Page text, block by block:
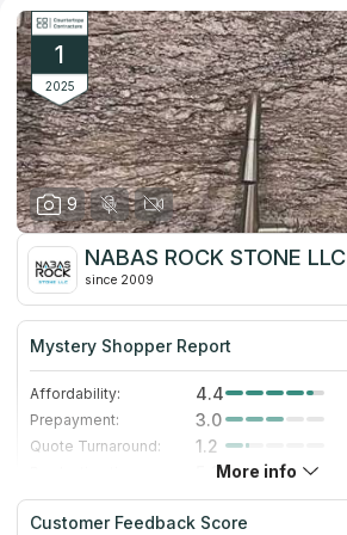
1
2025
9
NABAS ROCK STONE LLC
since 2009
Mystery Shopper Report
Affordability: 4.4
Prepayment:
3.0
Quote Turnaround:
1.2
5.0
Staff expertise:
5.0
Staff friendliness:
5.0
More info
Customer Feedback Score